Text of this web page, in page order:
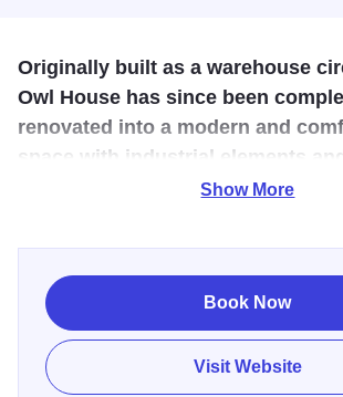
Originally built as a warehouse
Owl House has since been
renovated into a modern and
space with industrial elements
just steps from Main Street’s boutique
dining and vibrant nightlife. This 1,200-
sleeps up to four, with two floors of
ceilings, brick and stone walls, a sun-
deck for relaxing after your Driftless
Show More
Book Now
Visit Website